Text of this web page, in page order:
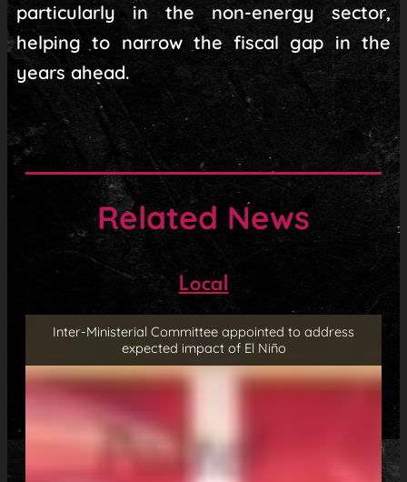
particularly in the non-energy sector,
helping to narrow the fiscal gap in the
years ahead.
Related News
Local
Inter-Ministerial Committee appointed to address
expected impact of El Niño